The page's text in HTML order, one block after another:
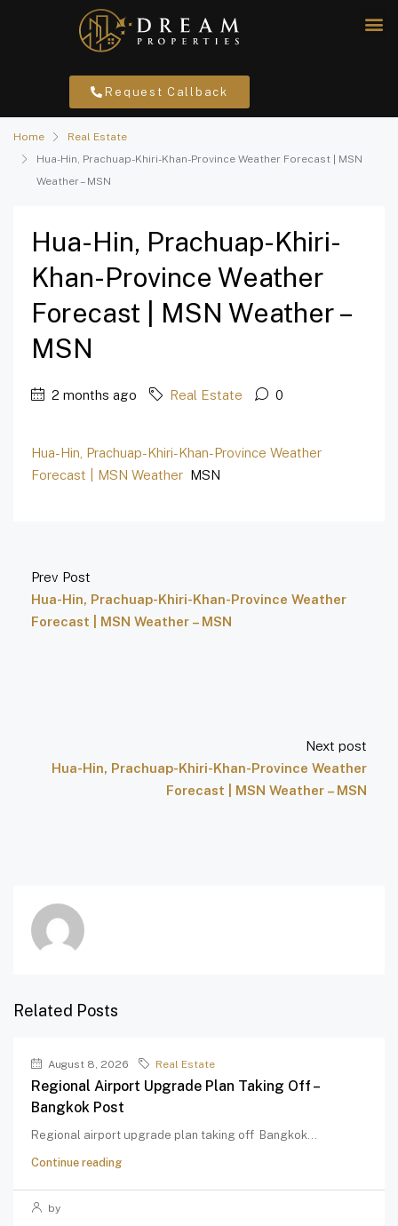
Request Callback
Home
Real Estate
Hua-Hin, Prachuap-Khiri-Khan-Province Weather Forecast | MSN
Weather – MSN
Hua-Hin, Prachuap-Khiri-
Khan-Province Weather
Forecast | MSN Weather –
MSN
2 months ago Real Estate 0
Hua-Hin, Prachuap-Khiri-Khan-Province Weather
Forecast | MSN Weather MSN
Prev Post
Hua-Hin, Prachuap-Khiri-Khan-Province Weather
Forecast | MSN Weather – MSN
Next post
Hua-Hin, Prachuap-Khiri-Khan-Province Weather
Forecast | MSN Weather – MSN
Related Posts
August 8, 2026 Real Estate
Regional Airport Upgrade Plan Taking Off –
Bangkok Post
Regional airport upgrade plan taking off Bangkok...
Continue reading
by